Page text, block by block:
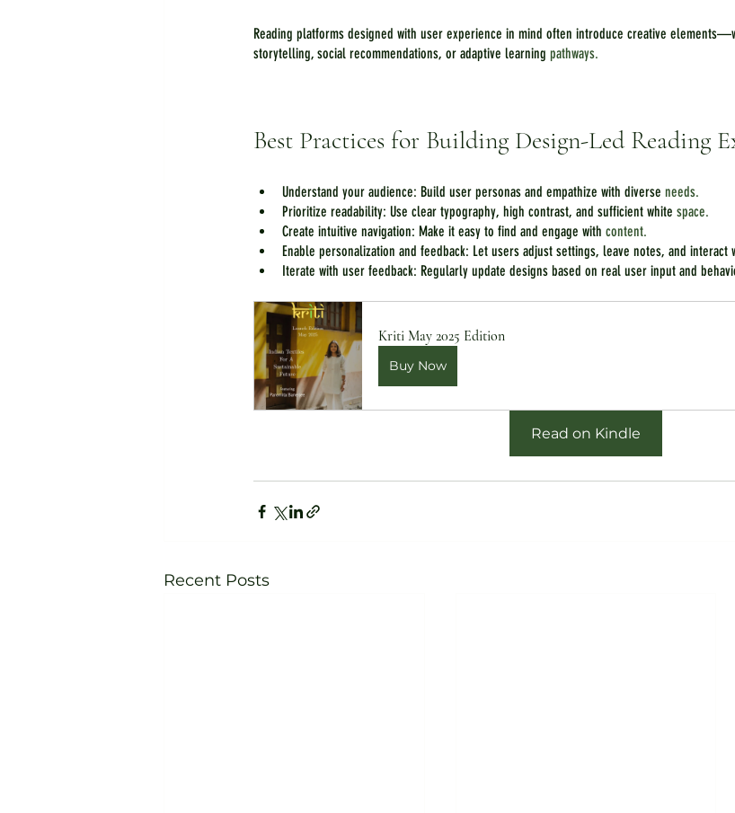
Reading platforms designed with user experience in mind often introduce creative
storytelling, social recommendations, or adaptive learning pathways.
Best Practices for Building Design-Led Reading
Understand your audience: Build user personas and empathize with diverse needs.
Prioritize readability: Use clear typography, high contrast, and sufficient white space.
Create intuitive navigation: Make it easy to find and engage with content.
Enable personalization and feedback: Let users adjust settings, leave notes, and interact
Iterate with user feedback: Regularly update designs based on real user input and
Kriti May 2025 Edition
Buy Now
Read on Kindle
Recent Posts